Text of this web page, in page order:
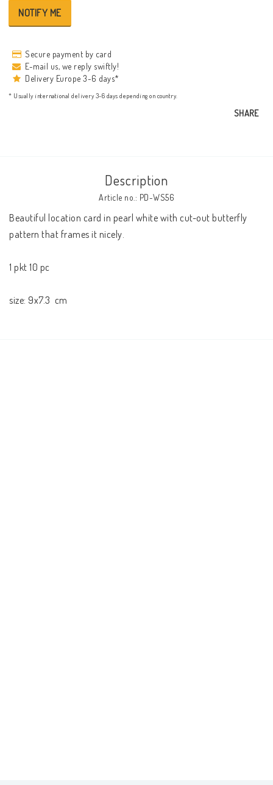
NOTIFY ME
Secure payment by card
E-mail us, we reply swiftly!
Delivery Europe 3-6 days*
* Usually international delivery 3-6 days depending on country.
SHARE
Description
Article no.: PD-WS56
Beautiful location card in pearl white with cut-out butterfly
pattern that frames it nicely.
1 pkt 10 pc
size: 9x7.3 cm